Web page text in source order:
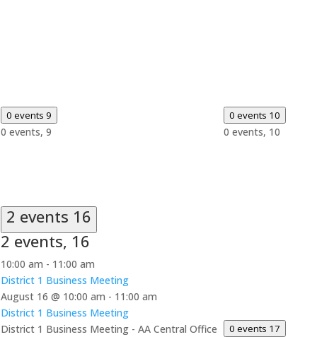
0 events 9
0 events, 9
0 events 10
0 events, 10
2 events 16
2 events, 16
10:00 am - 11:00 am
District 1 Business Meeting
August 16 @ 10:00 am - 11:00 am
District 1 Business Meeting
District 1 Business Meeting - AA Central Office
0 events 17